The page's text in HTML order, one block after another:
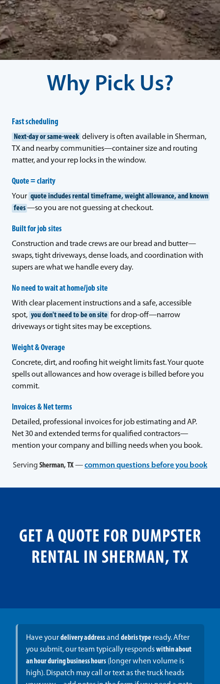
Why Pick Us?
Fast scheduling
Next-day or same-week delivery is often available in Sherman,
TX and nearby communities—container size and routing
matter, and your rep locks in the window.
Quote = clarity
Your quote includes rental timeframe, weight allowance, and known
fees —so you are not guessing at checkout.
Built for job sites
Construction and trade crews are our bread and butter—
swaps, tight driveways, dense loads, and coordination with
supers are what we handle every day.
No need to wait at home/job site
With clear placement instructions and a safe, accessible
spot, you don't need to be on site for drop-off—narrow
driveways or tight sites may be exceptions.
Weight & Overage
Concrete, dirt, and roofing hit weight limits fast. Your quote
spells out allowances and how overage is billed before you
commit.
Invoices & Net terms
Detailed, professional invoices for job estimating and AP.
Net 30 and extended terms for qualified contractors—
mention your company and billing needs when you book.
Serving Sherman, TX—common questions before you book
GET A QUOTE FOR DUMPSTER
RENTAL IN SHERMAN, TX
Have yourdelivery addressand debris typeready. After
you submit, our team typically respondswithin about
an hour during business hours(longer when volume is
high). Dispatch may call or text as the truck heads